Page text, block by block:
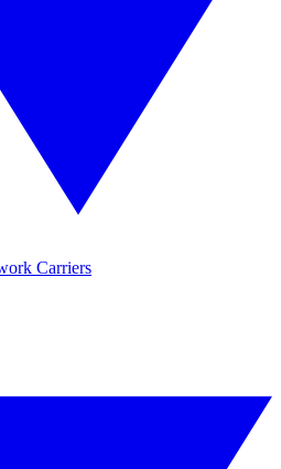
Carriers